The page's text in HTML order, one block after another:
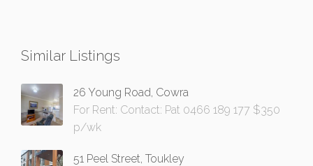
Similar Listings
26 Young Road, Cowra
For Rent: Contact: Pat 0466 189 177 $350
p/wk
51 Peel Street, Toukley